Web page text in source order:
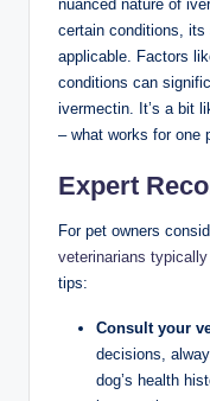
nuanced ⁢nature of
certain conditions, its
applicable. Factors​
conditions can
ivermectin. It’s a bit
– what ‍works for one
Expert
For pet ⁤owners
veterinarians
tips:
Consult your
decisions,​
dog’s health